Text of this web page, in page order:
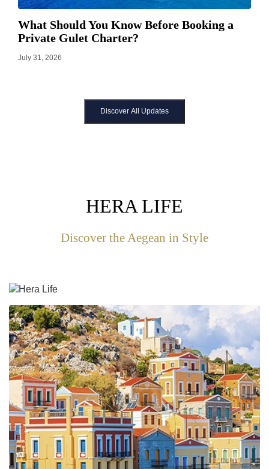
What Should You Know Before Booking a
Private Gulet Charter?
July 31, 2026
Discover All Updates
HERA LIFE
Discover the Aegean in Style